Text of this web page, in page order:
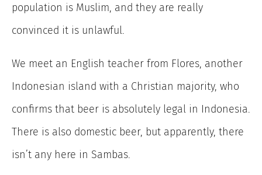
population is Muslim, and they are really
convinced it is unlawful.
We meet an English teacher from Flores, another
Indonesian island with a Christian majority, who
confirms that beer is absolutely legal in Indonesia.
There is also domestic beer, but apparently, there
isn’t any here in Sambas.